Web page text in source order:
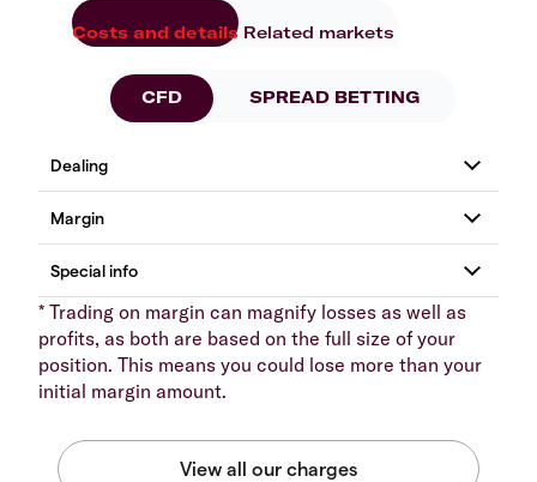
Costs and details Related markets
CFD SPREAD BETTING
* Trading on margin can magnify losses as well as
profits, as both are based on the full size of your
position. This means you could lose more than your
initial margin amount.